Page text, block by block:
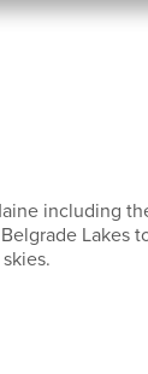
including
Lakes